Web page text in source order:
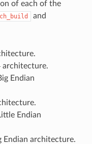
of each of the
and
architecture.
Endian
Endian
Endian architecture.